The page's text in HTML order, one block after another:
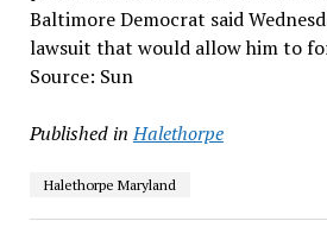
Baltimore Democrat said
lawsuit that would allow him to
Source: Sun
Published in Halethorpe
Halethorpe Maryland